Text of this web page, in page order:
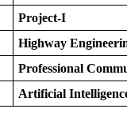
Project-I
Highway
Professional
Artificial